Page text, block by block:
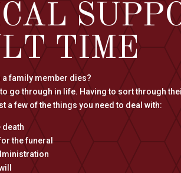
TIME
a family member dies?
go through in life. Having to sort through
few of the things you need to deal with:
death
the funeral